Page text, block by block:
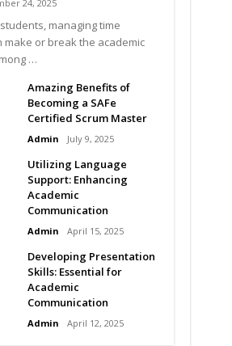
24, 2025
managing time
make or break the academic
…
Amazing Benefits of
Becoming a SAFe
Certified Scrum Master
Admin July 9, 2025
Utilizing Language
Support: Enhancing
Academic
Communication
Admin April 15, 2025
Developing Presentation
Skills: Essential for
Academic
Communication
Admin April 12, 2025